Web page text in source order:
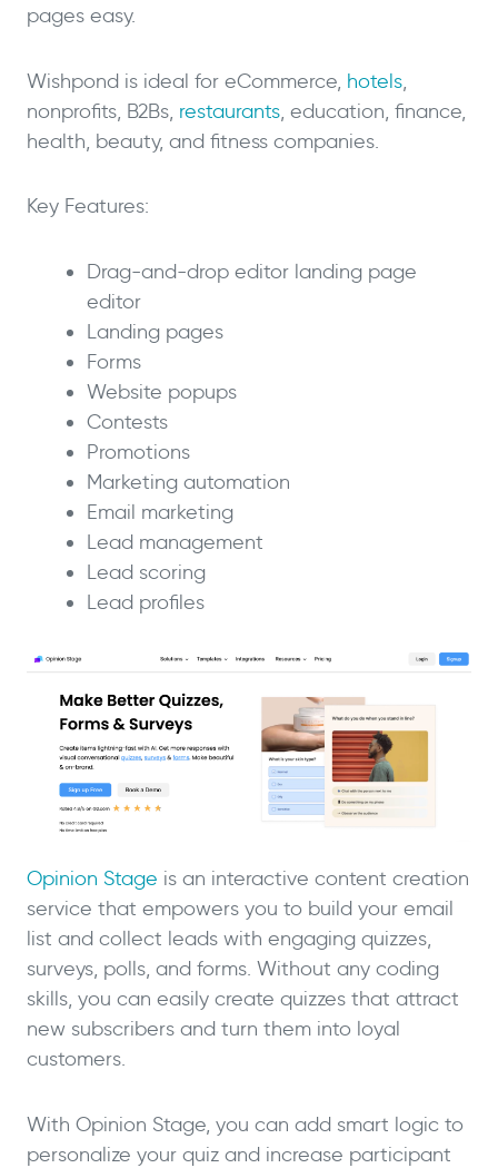
pages easy.
Wishpond is ideal for eCommerce, hotels,
nonprofits, B2Bs, restaurants, education, finance,
health, beauty, and fitness companies.
Key Features:
Drag-and-drop editor landing page
editor
Landing pages
Forms
Website popups
Contests
Promotions
Marketing automation
Email marketing
Lead management
Lead scoring
Lead profiles
Opinion Stage is an interactive content creation
service that empowers you to build your email
list and collect leads with engaging quizzes,
surveys, polls, and forms. Without any coding
skills, you can easily create quizzes that attract
new subscribers and turn them into loyal
customers.
With Opinion Stage, you can add smart logic to
personalize your quiz and increase participant